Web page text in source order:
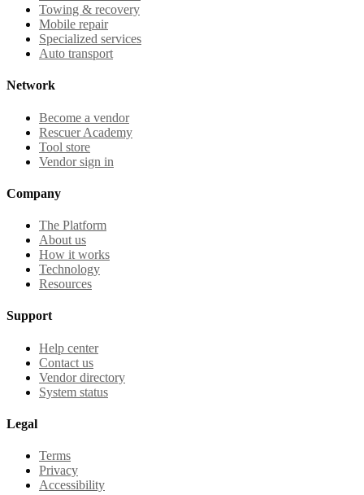
Towing & recovery
Mobile repair
Specialized services
Auto transport
Network
Become a vendor
Rescuer Academy
Tool store
Vendor sign in
Company
The Platform
About us
How it works
Technology
Resources
Support
Help center
Contact us
Vendor directory
System status
Legal
Terms
Privacy
Accessibility